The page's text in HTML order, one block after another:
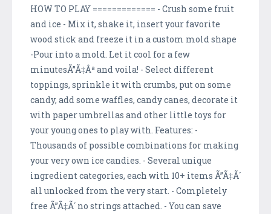
HOW TO PLAY ============= - Crush some fruit
and ice - Mix it, shake it, insert your favorite
wood stick and freeze it in a custom mold shape
-Pour into a mold. Let it cool for a few
minutesÃ”Ã‡Âª and voila! - Select different
toppings, sprinkle it with crumbs, put on some
candy, add some waffles, candy canes, decorate it
with paper umbrellas and other little toys for
your young ones to play with. Features: -
Thousands of possible combinations for making
your very own ice candies. - Several unique
ingredient categories, each with 10+ items Ã”Ã‡Ã´
all unlocked from the very start. - Completely
free Ã”Ã‡Ã´ no strings attached. - You can save